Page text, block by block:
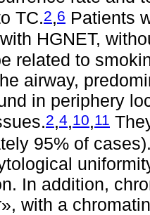
TC.2,6 Patients
HGNET,
related to
airway,
in periphery
2,4,10,11
95% of
In addition,
with a